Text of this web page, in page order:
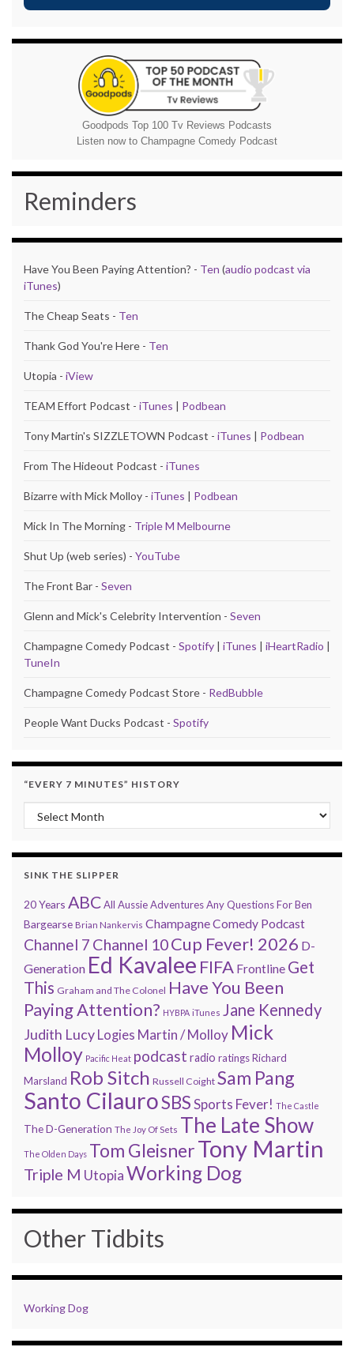
Goodpods Top 100 Tv Reviews Podcasts
Listen now to Champagne Comedy Podcast
Reminders
Have You Been Paying Attention? - Ten (audio podcast via
iTunes)
The Cheap Seats - Ten
Thank God You're Here - Ten
Utopia - iView
TEAM Effort Podcast - iTunes | Podbean
Tony Martin's SIZZLETOWN Podcast - iTunes | Podbean
From The Hideout Podcast - iTunes
Bizarre with Mick Molloy - iTunes | Podbean
Mick In The Morning - Triple M Melbourne
Shut Up (web series) - YouTube
The Front Bar - Seven
Glenn and Mick's Celebrity Intervention - Seven
Champagne Comedy Podcast - Spotify | iTunes | iHeartRadio |
TuneIn
Champagne Comedy Podcast Store - RedBubble
People Want Ducks Podcast - Spotify
“EVERY 7 MINUTES” HISTORY
“Every 7 Minutes” history
SINK THE SLIPPER
20 Years ABCAll Aussie AdventuresAny Questions For Ben
Bargearse Brian Nankervis Champagne Comedy Podcast
Channel 7 Channel 10Cup Fever! 2026 D-
Generation Ed Kavalee FIFA Frontline Get
This Graham and The Colonel Have You Been
Paying Attention? HYBPA iTunes Jane Kennedy
Judith Lucy Logies Martin / Molloy Mick
Molloy Pacific Heat podcast radio ratingsRichard
Marsland Rob Sitch Russell Coight Sam Pang
Santo CilauroSBSSports Fever! The Castle
The D-Generation The Joy Of Sets The Late Show
The Olden Days Tom GleisnerTony Martin
Triple M UtopiaWorking Dog
Other Tidbits
Working Dog